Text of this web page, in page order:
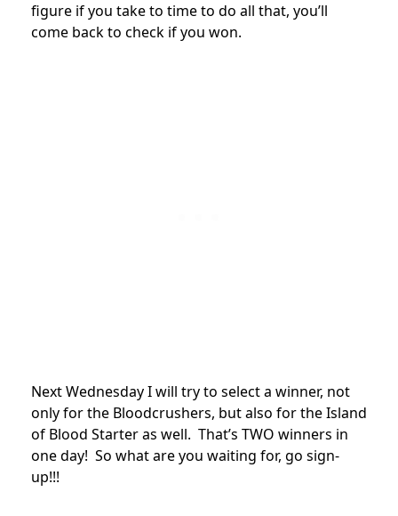
figure if you take to time to do all that, you’ll
come back to check if you won.
Next Wednesday I will try to select a winner, not
only for the Bloodcrushers, but also for the Island
of Blood Starter as well. That’s TWO winners in
one day! So what are you waiting for, go sign-
up!!!